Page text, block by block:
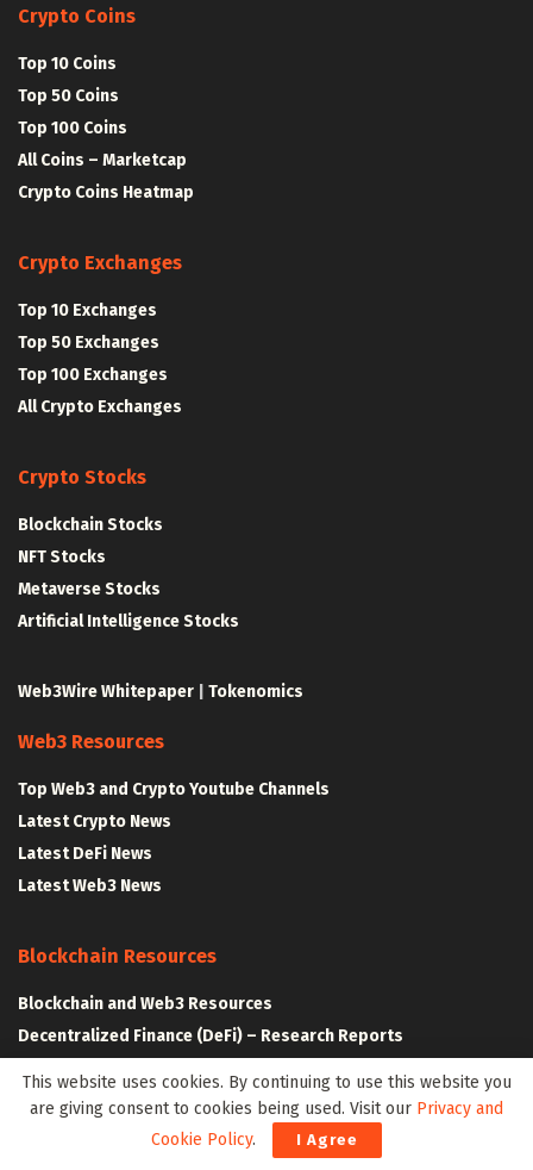
Crypto Coins
Top 10 Coins
Top 50 Coins
Top 100 Coins
All Coins – Marketcap
Crypto Coins Heatmap
Crypto Exchanges
Top 10 Exchanges
Top 50 Exchanges
Top 100 Exchanges
All Crypto Exchanges
Crypto Stocks
Blockchain Stocks
NFT Stocks
Metaverse Stocks
Artificial Intelligence Stocks
Web3Wire Whitepaper Tokenomics
Web3 Resources
Top Web3 and Crypto Youtube Channels
Latest Crypto News
Latest DeFi News
Latest Web3 News
Blockchain Resources
Blockchain and Web3 Resources
Decentralized Finance (DeFi) – Research Reports
Metaverse Resources
This website uses cookies. By continuing to use this website you
are giving consent to cookies being used. Visit our Privacy and
Cookie Policy. I Agree